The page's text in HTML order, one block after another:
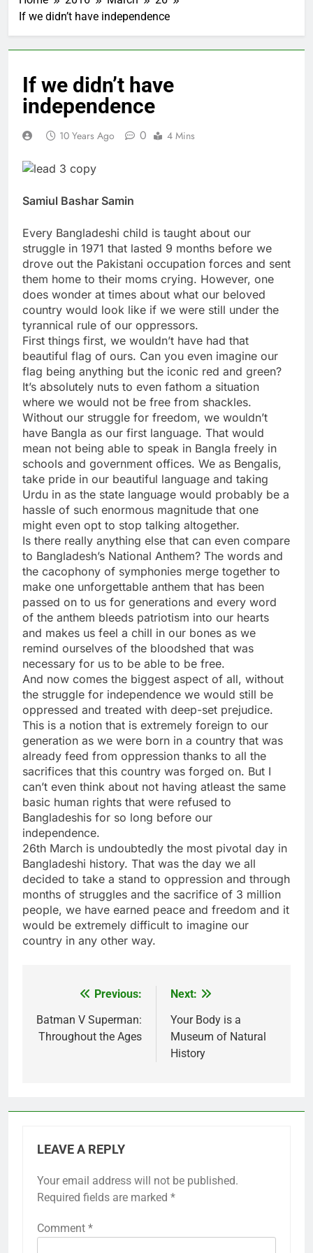
If we didn’t have independence
If we didn’t have
independence
10 Years Ago 0 4 Mins
Samiul Bashar Samin
Every Bangladeshi child is taught about our
struggle in 1971 that lasted 9 months before we
drove out the Pakistani occupation forces and sent
them home to their moms crying. However, one
does wonder at times about what our beloved
country would look like if we were still under the
tyrannical rule of our oppressors.
First things first, we wouldn’t have had that
beautiful flag of ours. Can you even imagine our
flag being anything but the iconic red and green?
It’s absolutely nuts to even fathom a situation
where we would not be free from shackles.
Without our struggle for freedom, we wouldn’t
have Bangla as our first language. That would
mean not being able to speak in Bangla freely in
schools and government offices. We as Bengalis,
take pride in our beautiful language and taking
Urdu in as the state language would probably be a
hassle of such enormous magnitude that one
might even opt to stop talking altogether.
Is there really anything else that can even compare
to Bangladesh’s National Anthem? The words and
the cacophony of symphonies merge together to
make one unforgettable anthem that has been
passed on to us for generations and every word
of the anthem bleeds patriotism into our hearts
and makes us feel a chill in our bones as we
remind ourselves of the bloodshed that was
necessary for us to be able to be free.
And now comes the biggest aspect of all, without
the struggle for independence we would still be
oppressed and treated with deep-set prejudice.
This is a notion that is extremely foreign to our
generation as we were born in a country that was
already feed from oppression thanks to all the
sacrifices that this country was forged on. But I
can’t even think about not having atleast the same
basic human rights that were refused to
Bangladeshis for so long before our
independence.
26th March is undoubtedly the most pivotal day in
Bangladeshi history. That was the day we all
decided to take a stand to oppression and through
months of struggles and the sacrifice of 3 million
people, we have earned peace and freedom and it
would be extremely difficult to imagine our
country in any other way.
navigation
Previous:
Batman V Superman:
Throughout the Ages
Next:
Your Body is a
Museum of Natural
History
LEAVE A REPLY
Your email address will not be published.
Required fields are marked *
Comment *